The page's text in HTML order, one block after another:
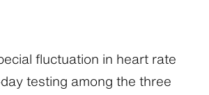
fluctuation in heart rate
testing among the three